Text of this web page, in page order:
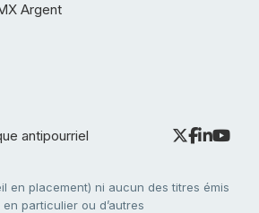
Argent
antipourriel
en placement) ni aucun des titres émis
particulier ou d’autres